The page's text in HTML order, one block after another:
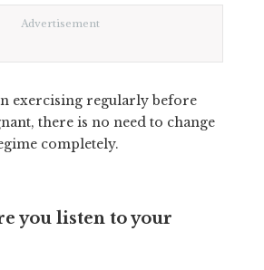
Advertisement
exercising regularly before
there is no need to change
completely.
you listen to your